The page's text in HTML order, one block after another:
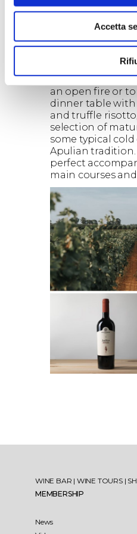
Accetta
chocolate,
and liquorice.
rounded and
Jaddico is a
an open fire or
dinner table with
and truffle
selection of
some typical
Apulian tradition.
perfect
main courses
WINE BAR | WINE TOURS |
MEMBERSHIP
News